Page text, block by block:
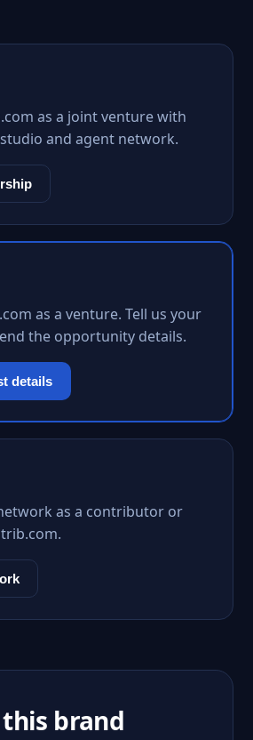
as a joint venture with
and agent network.
as a venture. Tell us your
the opportunity details.
details
as a contributor or
brand